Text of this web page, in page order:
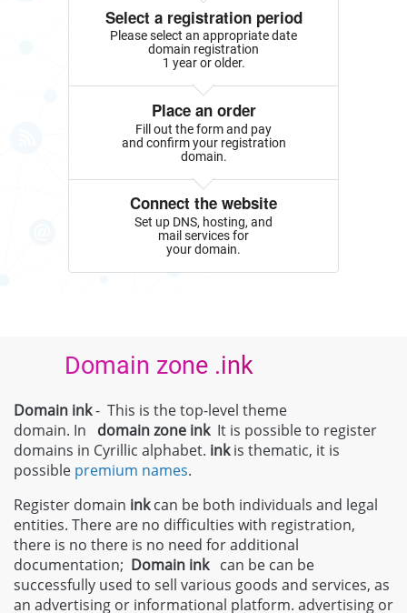
Select a registration period
Please select an appropriate date
domain registration
1 year or older.
Place an order
Fill out the form and pay
and confirm your registration
domain.
Connect the website
Set up DNS, hosting, and
mail services for
your domain.
Domain zone .ink
Domain ink- This is the top-level theme
domain. In domain zone inkIt is possible to register
domains in Cyrillic alphabet. inkis thematic, it is
possible premium names.
Register domain inkcan be both individuals and legal
entities. There are no difficulties with registration,
there is no there is no need for additional
documentation; Domain inkcan be can be
successfully used to sell various goods and services, as
an advertising or informational platform. advertising or